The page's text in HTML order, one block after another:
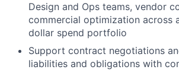
Design and Ops teams, vendor
commercial optimization across
dollar spend portfolio
Support contract negotiations
liabilities and obligations with